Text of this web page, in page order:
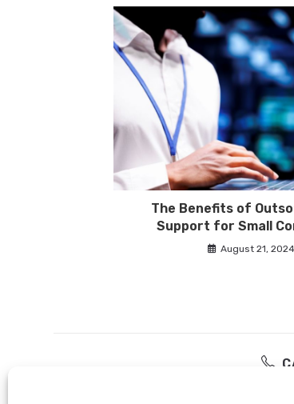
The Benefits of
Support for Small
August 21, 2024